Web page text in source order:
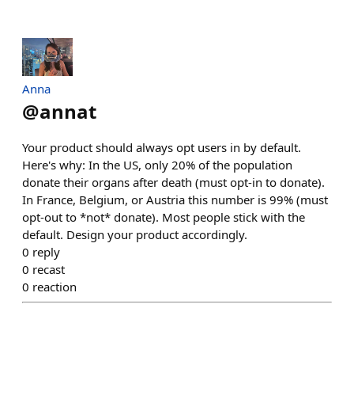
Anna
@annat
Your product should always opt users in by default.
Here's why: In the US, only 20% of the population
donate their organs after death (must opt-in to donate).
In France, Belgium, or Austria this number is 99% (must
opt-out to *not* donate). Most people stick with the
default. Design your product accordingly.
0 reply
0 recast
0 reaction